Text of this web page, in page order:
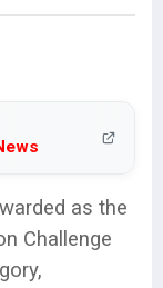
as the
Challenge